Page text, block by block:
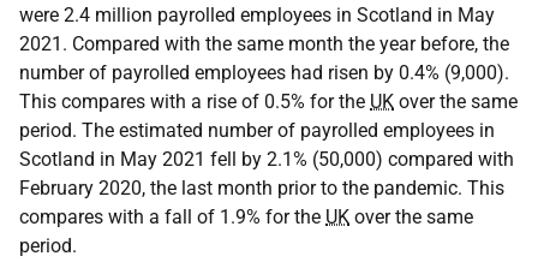
were 2.4 million payrolled employees in Scotland in May
2021. Compared with the same month the year before, the
number of payrolled employees had risen by 0.4% (9,000).
This compares with a rise of 0.5% for the UK over the same
period. The estimated number of payrolled employees in
Scotland in May 2021 fell by 2.1% (50,000) compared with
February 2020, the last month prior to the pandemic. This
compares with a fall of 1.9% for the UK over the same
period.